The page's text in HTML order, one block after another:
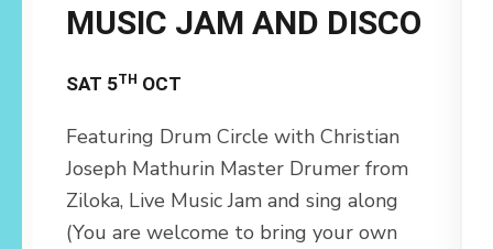
MUSIC JAM AND DISCO
SAT 5TH OCT
Featuring Drum Circle with Christian
Joseph Mathurin Master Drumer from
Ziloka, Live Music Jam and sing along
(You are welcome to bring your own